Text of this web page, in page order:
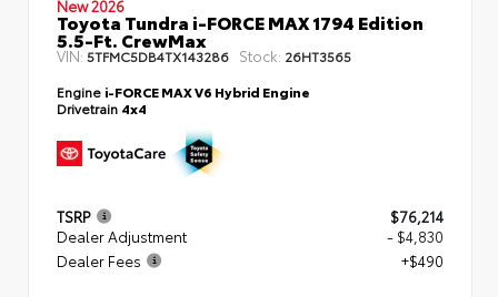
New 2026
Toyota Tundra i-FORCE MAX 1794 Edition
5.5-Ft. CrewMax
VIN: 5TFMC5DB4TX143286 Stock: 26HT3565
Engine i-FORCE MAX V6 Hybrid Engine
Drivetrain 4x4
TSRP
$76,214
Dealer Adjustment
- $4,830
Dealer Fees
+$490